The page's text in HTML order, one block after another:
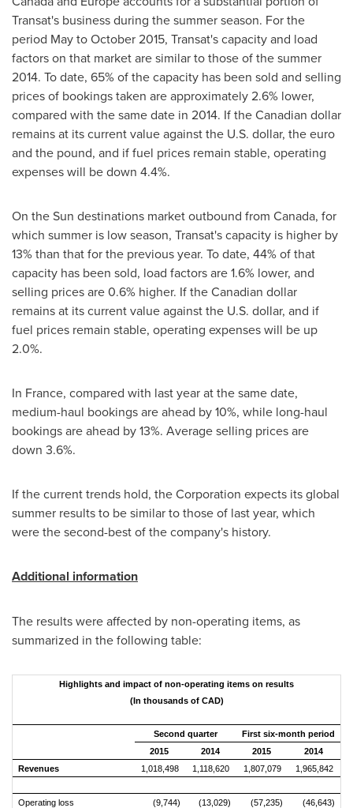
Transat's business during the summer season. For the
period May to October 2015, Transat's capacity and load
factors on that market are similar to those of the summer
2014. To date, 65% of the capacity has been sold and selling
prices of bookings taken are approximately 2.6% lower,
compared with the same date in 2014. If the Canadian dollar
remains at its current value against the U.S. dollar, the euro
and the pound, and if fuel prices remain stable, operating
expenses will be down 4.4%.
On the Sun destinations market outbound from Canada, for
which summer is low season, Transat's capacity is higher by
13% than that for the previous year. To date, 44% of that
capacity has been sold, load factors are 1.6% lower, and
selling prices are 0.6% higher. If the Canadian dollar
remains at its current value against the U.S. dollar, and if
fuel prices remain stable, operating expenses will be up
2.0%.
In France, compared with last year at the same date,
medium-haul bookings are ahead by 10%, while long-haul
bookings are ahead by 13%. Average selling prices are
down 3.6%.
If the current trends hold, the Corporation expects its global
summer results to be similar to those of last year, which
were the second-best of the company's history.
Additional information
The results were affected by non-operating items, as
summarized in the following table:
Highlights and impact of non-operating items on results
(In thousands of CAD)
Second quarter
First six-month period
2015
2014 2015
2014
Revenues
1,018,498 1,118,620 1,807,079 1,965,842
Operating loss (9,744) (13,029) (57,235)
(46,643)